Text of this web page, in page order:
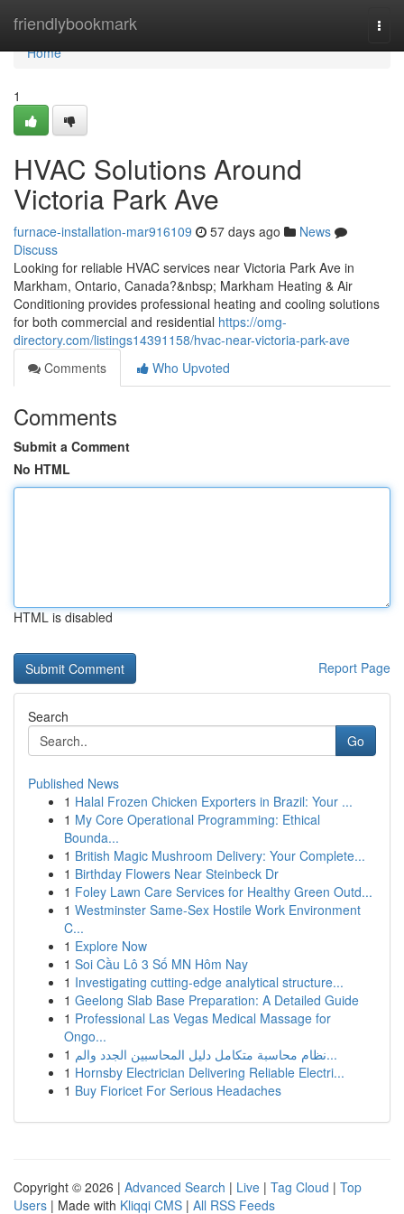
friendlybookmark
Home
Home
1
HVAC Solutions Around
Victoria Park Ave
furnace-installation-mar916109 57 days ago
News
Discuss
Looking for reliable HVAC services near Victoria Park Ave in
Markham, Ontario, Canada?&nbsp; Markham Heating & Air
Conditioning provides professional heating and cooling solutions
for both commercial and residential https://omg-
directory.com/listings14391158/hvac-near-victoria-park-ave
Comments
Who Upvoted
Comments
Submit a Comment
No HTML
HTML is disabled
Report Page
Search
Go
Published News
1 Halal Frozen Chicken Exporters in Brazil: Your ...
1 My Core Operational Programming: Ethical
Bounda...
1 British Magic Mushroom Delivery: Your Complete...
1 Birthday Flowers Near Steinbeck Dr
1 Foley Lawn Care Services for Healthy Green Outd...
1 Westminster Same-Sex Hostile Work Environment
C...
1 Explore Now
1 Soi Cầu Lô 3 Số MN Hôm Nay
1 Investigating cutting-edge analytical structure...
1 Geelong Slab Base Preparation: A Detailed Guide
1 Professional Las Vegas Medical Massage for
Ongo...
1
نظام محاسبة متكامل دليل المحاسبين الجدد والم...
1 Hornsby Electrician Delivering Reliable Electri...
1 Buy Fioricet For Serious Headaches
Copyright © 2026 | Advanced Search | Live | Tag Cloud | Top
Users | Made with Kliqqi CMS | All RSS Feeds